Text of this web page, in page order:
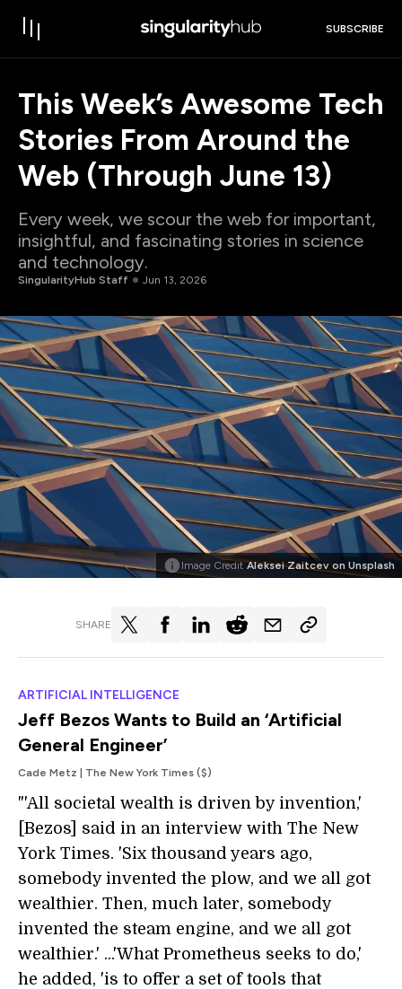
SUBSCRIBE
This Week’s Awesome Tech
Stories From Around the
Web (Through June 13)
Every week, we scour the web for important,
insightful, and fascinating stories in science
and technology.
SingularityHub Staff Jun 13, 2026
Image Credit Aleksei Zaitcev on Unsplash
SHARE
ARTIFICIAL INTELLIGENCE
Jeff Bezos Wants to Build an ‘Artificial
General Engineer’
Cade Metz | The New York Times ($)
"'All societal wealth is driven by invention,'
[Bezos] said in an interview with The New
York Times. 'Six thousand years ago,
somebody invented the plow, and we all got
wealthier. Then, much later, somebody
invented the steam engine, and we all got
wealthier.' ...'What Prometheus seeks to do,'
he added, 'is to offer a set of tools that